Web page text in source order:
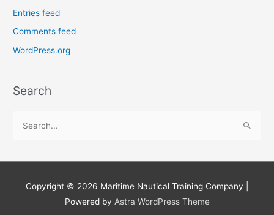
Entries feed
Comments feed
WordPress.org
Search
a
Copyright © 2026 Maritime Nautical Training Company
Powered by Astra WordPress Theme